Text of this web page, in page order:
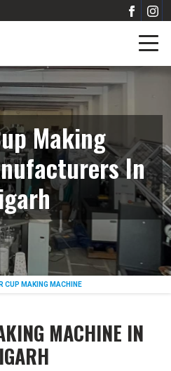
Making
In
CUP MAKING MACHINE
MACHINE IN